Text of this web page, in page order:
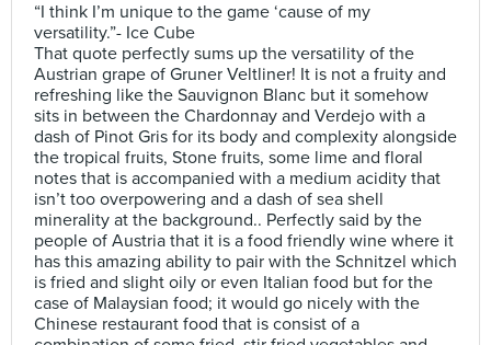
“I think I’m unique to the game ‘cause of my
versatility.”- Ice Cube
That quote perfectly sums up the versatility of the
Austrian grape of Gruner Veltliner! It is not a fruity and
refreshing like the Sauvignon Blanc but it somehow
sits in between the Chardonnay and Verdejo with a
dash of Pinot Gris for its body and complexity alongside
the tropical fruits, Stone fruits, some lime and floral
notes that is accompanied with a medium acidity that
isn’t too overpowering and a dash of sea shell
minerality at the background.. Perfectly said by the
people of Austria that it is a food friendly wine where it
has this amazing ability to pair with the Schnitzel which
is fried and slight oily or even Italian food but for the
case of Malaysian food; it would go nicely with the
Chinese restaurant food that is consist of a